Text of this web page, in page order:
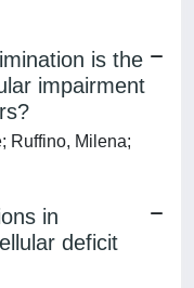
is the
impairment
Ruffino, Milena;
in
deficit